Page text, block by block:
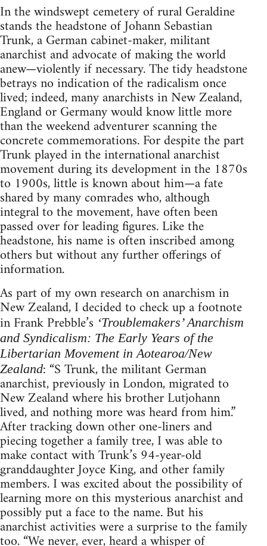
In the windswept cemetery of rural Geraldine
stands the headstone of Johann Sebastian
Trunk, a German cabinet-maker, militant
anarchist and advocate of making the world
anew—violently if necessary. The tidy headstone
betrays no indication of the radicalism once
lived; indeed, many anarchists in New Zealand,
England or Germany would know little more
than the weekend adventurer scanning the
concrete commemorations. For despite the part
Trunk played in the international anarchist
movement during its development in the 1870s
to 1900s, little is known about him—a fate
shared by many comrades who, although
integral to the movement, have often been
passed over for leading figures. Like the
headstone, his name is often inscribed among
others but without any further offerings of
information.
As part of my own research on anarchism in
New Zealand, I decided to check up a footnote
in Frank Prebble’s ‘Troublemakers’ Anarchism
and Syndicalism: The Early Years of the
Libertarian Movement in Aotearoa/New
Zealand: “S Trunk, the militant German
anarchist, previously in London, migrated to
New Zealand where his brother Lutjohann
lived, and nothing more was heard from him.”
After tracking down other one-liners and
piecing together a family tree, I was able to
make contact with Trunk’s 94-year-old
granddaughter Joyce King, and other family
members. I was excited about the possibility of
learning more on this mysterious anarchist and
possibly put a face to the name. But his
anarchist activities were a surprise to the family